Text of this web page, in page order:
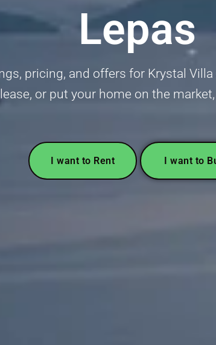
Lepas
pricing, and offers for Krystal Villa
or put your home on the
I want to Rent I want to